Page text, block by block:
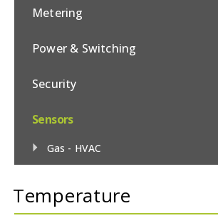
Metering
Power & Switching
Security
Sensors
Gas - HVAC
Gas - Bacharach (MSA) Sensors
Temperature